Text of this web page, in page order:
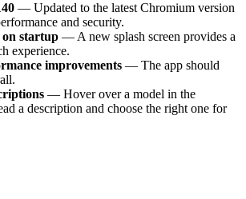
— Updated to the latest Chromium version
and security.
on startup — A new splash screen provides a
experience.
improvements — The app should
— Hover over a model in the
a description and choose the right one for